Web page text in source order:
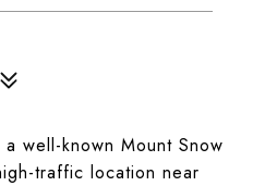
well-known Mount Snow
traffic location near